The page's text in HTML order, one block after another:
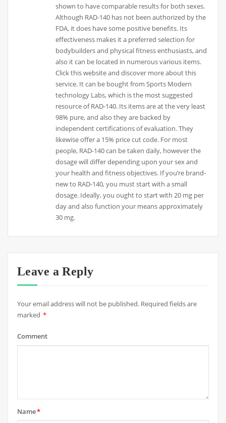
shown to have comparable results for both sexes.
Although RAD-140 has not been authorized by the
FDA, it does have some positive benefits. Its
effectiveness makes it a preferred selection for
bodybuilders and physical fitness enthusiasts, and
also it can be located in numerous various items.
Click this website and discover more about this
service. It can be bought from Sports Modern
technology Labs, which is the most suggested
resource of RAD-140. Its items are at the very least
98% pure, and also they are backed by
independent certifications of evaluation. They
likewise offer a 15% price cut code. For most
people, RAD-140 can be taken daily, however the
dosage will differ depending upon your sex and
your health and fitness objectives. If you’re brand-
new to RAD-140, you must start with a small
dosage. Ideally, you ought to start with 20 mg per
day and also function your means approximately
30 mg.
Leave a Reply
Your email address will not be published. Required fields are
marked *
Comment
Name*